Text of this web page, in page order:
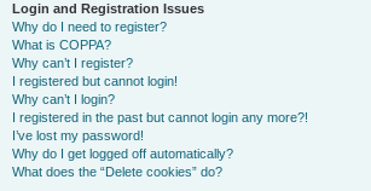
Login and Registration Issues
Why do I need to register?
What is COPPA?
Why can’t I register?
I registered but cannot login!
Why can’t I login?
I registered in the past but cannot login any more?!
I’ve lost my password!
Why do I get logged off automatically?
What does the “Delete cookies” do?